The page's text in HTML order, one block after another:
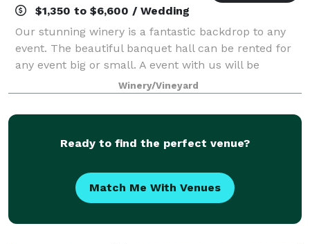
$1,350 to $6,600 / Wedding
Our stunning winery is a fantastic backdrop to any
event. The beautiful banquet hall can be rented for
any event big or small. A event with us will be
nothing short of unforgettable!
Winery/Vineyard
Ready to find the perfect venue?
Match Me With Venues